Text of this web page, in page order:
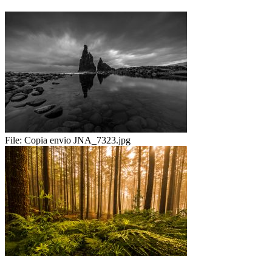
File: Copia envio JNA_7323.jpg